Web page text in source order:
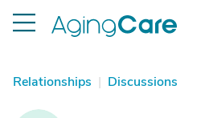
Relationships | Discussions